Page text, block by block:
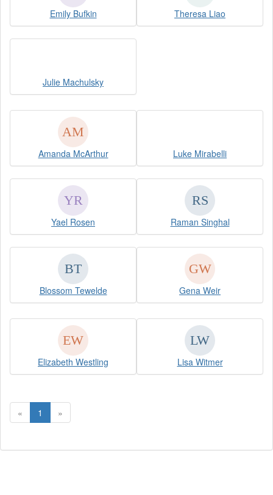
Emily Bufkin Theresa Liao
Julie Machulsky
Amanda McArthur Luke Mirabelli
Yael Rosen Raman Singhal
Blossom Tewelde Gena Weir
Elizabeth Westling Lisa Witmer
« 1 »